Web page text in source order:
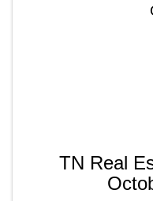
TN Real